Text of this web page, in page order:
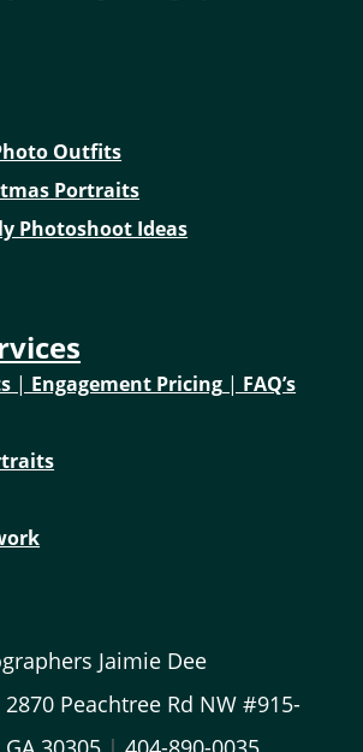
Outfits
Portraits
Photoshoot Ideas
| Engagement Pricing | FAQ’s
Jaimie Dee
Peachtree Rd NW #915-